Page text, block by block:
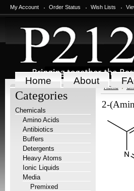
My Account Order Status Wish Lists
Home About
Categories
Chemicals
Amino Acids
Antibiotics
Buffers
Detergents
Heavy Atoms
Ionic Liquids
Media
Premixed
Home
2-